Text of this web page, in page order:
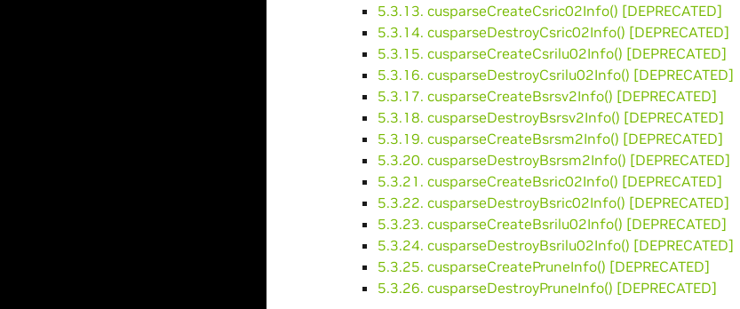
5.3.13. cusparseCreateCsric02Info() [DEPRECATED]
5.3.14. cusparseDestroyCsric02Info() [DEPRECATED]
5.3.15. cusparseCreateCsrilu02Info() [DEPRECATED]
5.3.16. cusparseDestroyCsrilu02Info() [DEPRECATED]
5.3.17. cusparseCreateBsrsv2Info() [DEPRECATED]
5.3.18. cusparseDestroyBsrsv2Info() [DEPRECATED]
5.3.19. cusparseCreateBsrsm2Info() [DEPRECATED]
5.3.20. cusparseDestroyBsrsm2Info() [DEPRECATED]
5.3.21. cusparseCreateBsric02Info() [DEPRECATED]
5.3.22. cusparseDestroyBsric02Info() [DEPRECATED]
5.3.23. cusparseCreateBsrilu02Info() [DEPRECATED]
5.3.24. cusparseDestroyBsrilu02Info() [DEPRECATED]
5.3.25. cusparseCreatePruneInfo() [DEPRECATED]
5.3.26. cusparseDestroyPruneInfo() [DEPRECATED]